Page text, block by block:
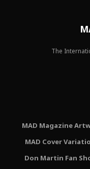
The
MAD Magazine
MAD Cover
Don Martin Fan